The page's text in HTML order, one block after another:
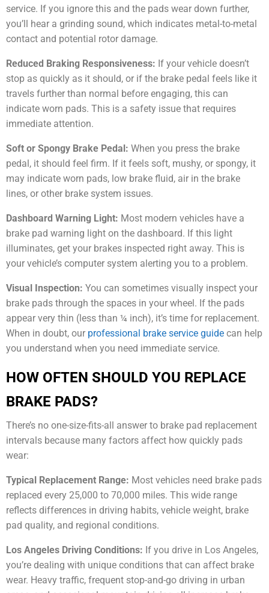
service. If you ignore this and the pads wear down further,
you’ll hear a grinding sound, which indicates metal-to-metal
contact and potential rotor damage.
Reduced Braking Responsiveness: If your vehicle doesn’t
stop as quickly as it should, or if the brake pedal feels like it
travels further than normal before engaging, this can
indicate worn pads. This is a safety issue that requires
immediate attention.
Soft or Spongy Brake Pedal: When you press the brake
pedal, it should feel firm. If it feels soft, mushy, or spongy, it
may indicate worn pads, low brake fluid, air in the brake
lines, or other brake system issues.
Dashboard Warning Light: Most modern vehicles have a
brake pad warning light on the dashboard. If this light
illuminates, get your brakes inspected right away. This is
your vehicle’s computer system alerting you to a problem.
Visual Inspection: You can sometimes visually inspect your
brake pads through the spaces in your wheel. If the pads
appear very thin (less than ¼ inch), it’s time for replacement.
When in doubt, our professional brake service guide can help
you understand when you need immediate service.
HOW OFTEN SHOULD YOU REPLACE
BRAKE PADS?
There’s no one-size-fits-all answer to brake pad replacement
intervals because many factors affect how quickly pads
wear:
Typical Replacement Range: Most vehicles need brake pads
replaced every 25,000 to 70,000 miles. This wide range
reflects differences in driving habits, vehicle weight, brake
pad quality, and regional conditions.
Los Angeles Driving Conditions: If you drive in Los Angeles,
you’re dealing with unique conditions that can affect brake
wear. Heavy traffic, frequent stop-and-go driving in urban